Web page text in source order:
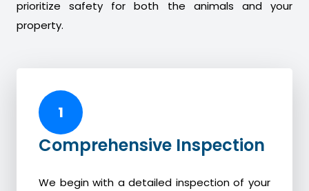
prioritize safety for both the animals and your
property.
1
Comprehensive Inspection
We begin with a detailed inspection of your